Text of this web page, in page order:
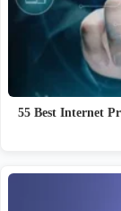
55 Best Internet